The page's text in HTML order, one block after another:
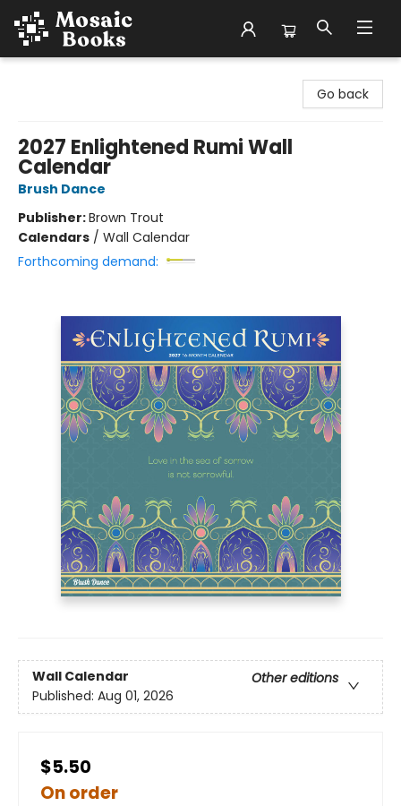
Go back
2027 Enlightened Rumi Wall
Calendar
Brush Dance
Publisher:Brown Trout
Calendars / Wall Calendar
Forthcoming demand:
Wall Calendar
Other editions
Published: Aug 01, 2026
$5.50
On order